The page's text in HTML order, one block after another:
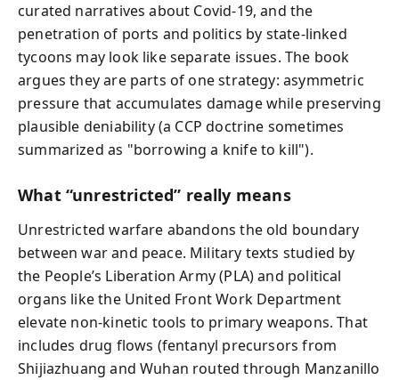
curated narratives about Covid-19, and the
penetration of ports and politics by state-linked
tycoons may look like separate issues. The book
argues they are parts of one strategy: asymmetric
pressure that accumulates damage while preserving
plausible deniability (a CCP doctrine sometimes
summarized as "borrowing a knife to kill").
What “unrestricted” really means
Unrestricted warfare abandons the old boundary
between war and peace. Military texts studied by
the People’s Liberation Army (PLA) and political
organs like the United Front Work Department
elevate non-kinetic tools to primary weapons. That
includes drug flows (fentanyl precursors from
Shijiazhuang and Wuhan routed through Manzanillo